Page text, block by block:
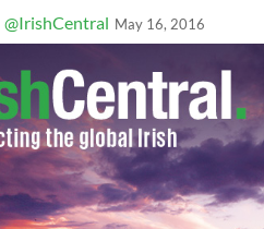
@IrishCentral May 16, 2016